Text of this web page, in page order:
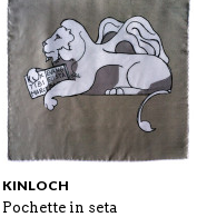
KINLOCH
Pochette in seta